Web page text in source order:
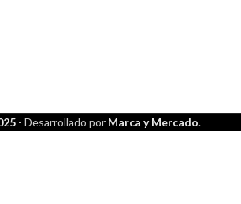
- Desarrollado por Marca y Mercado.